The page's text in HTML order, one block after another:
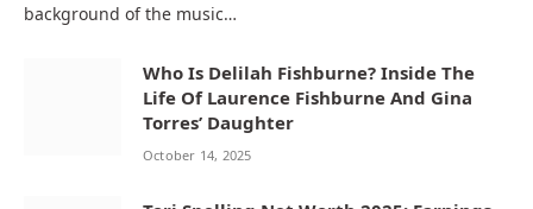
background of the music…
Who Is Delilah Fishburne? Inside The
Life Of Laurence Fishburne And Gina
Torres’ Daughter
October 14, 2025